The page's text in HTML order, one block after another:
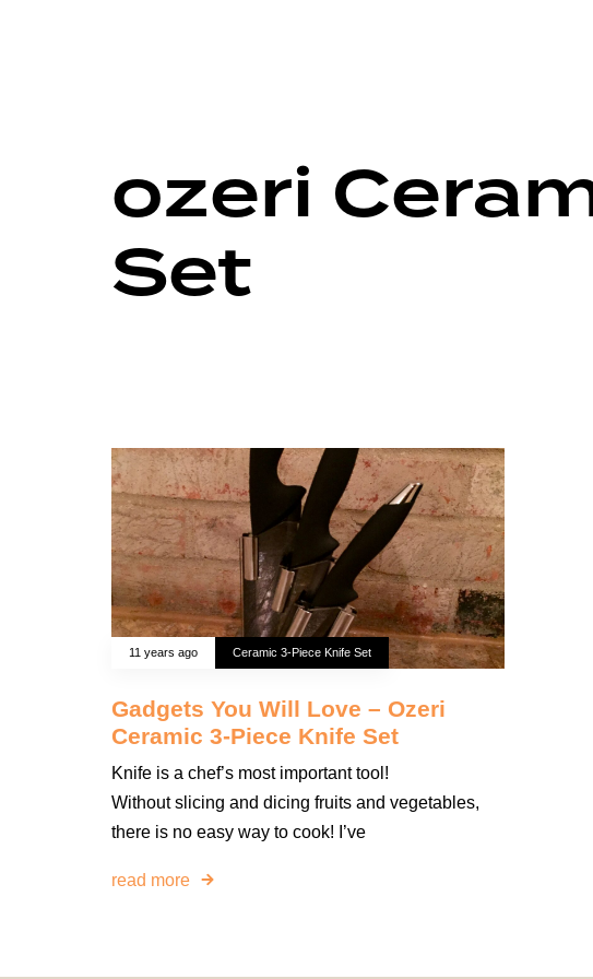
ozeri
Set
11 years ago Ceramic 3-Piece Knife Set
Gadgets You Will Love – Ozeri
Ceramic 3-Piece Knife Set
Knife is a chef’s most important tool!
Without slicing and dicing fruits and vegetables,
there is no easy way to cook! I’ve
read more